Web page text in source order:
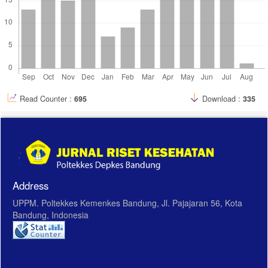
telur-bebek-atau-telur-puyuh-mana-yang-lebih-sehat-?page=all
Read Counter : 695 Download : 335
Address
UPPM. Poltekkes Kemenkes Bandung, Jl. Pajajaran 56, Kota
Bandung, Indonesia